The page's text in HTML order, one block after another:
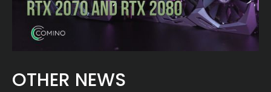
OTHER NEWS